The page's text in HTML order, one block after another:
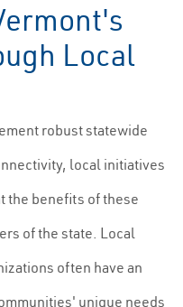
Local
robust statewide
local initiatives
the benefits of these
of the state. Local
often have an
unique needs